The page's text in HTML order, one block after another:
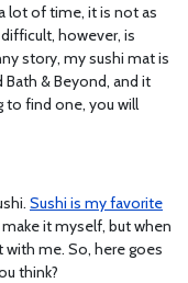
lot of time, it is not as
however, is
story, my sushi mat is
& Beyond, and it
to find one, you will
Sushi is my favorite
it myself, but when
me. So, here goes
think?